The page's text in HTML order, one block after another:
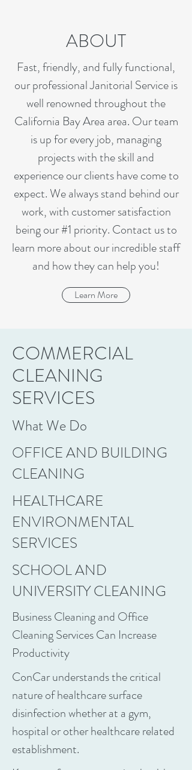
ABOUT
Fast, friendly, and fully functional,
our professional Janitorial Service is
well renowned throughout the
California Bay Area area. Our team
is up for every job, managing
projects with the skill and
experience our clients have come to
expect. We always stand behind our
work, with customer satisfaction
being our #1 priority. Contact us to
learn more about our incredible staff
and how they can help you!
Learn More
COMMERCIAL
CLEANING
SERVICES
What We Do
OFFICE AND BUILDING
CLEANING
HEALTHCARE
ENVIRONMENTAL
SERVICES
SCHOOL AND
UNIVERSITY CLEANING
Business Cleaning and Office
Cleaning Services Can Increase
Productivity
ConCar understands the critical
nature of healthcare surface
disinfection whether at a gym,
hospital or other healthcare related
establishment.